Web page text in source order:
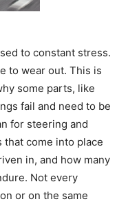
to constant stress.
to wear out. This is
some parts, like
fail and need to be
for steering and
come into place
in, and how many
Not every
or on the same